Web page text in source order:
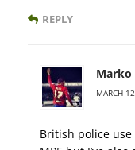
REPLY
Marko
MARCH
British police